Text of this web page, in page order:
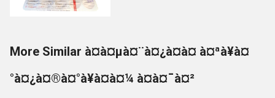
More Similar à¤à¤µà¤¨à¤¿à¤à¤ à¤ªà¥à¤
°à¤¿à¤®à¤°à¥à¤à¤¼ à¤à¤¯à¤²